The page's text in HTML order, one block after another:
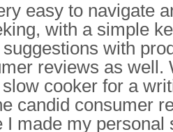
easy to navigate
with a simple
with
reviews as well.
cooker for a
candid consumer
I made my